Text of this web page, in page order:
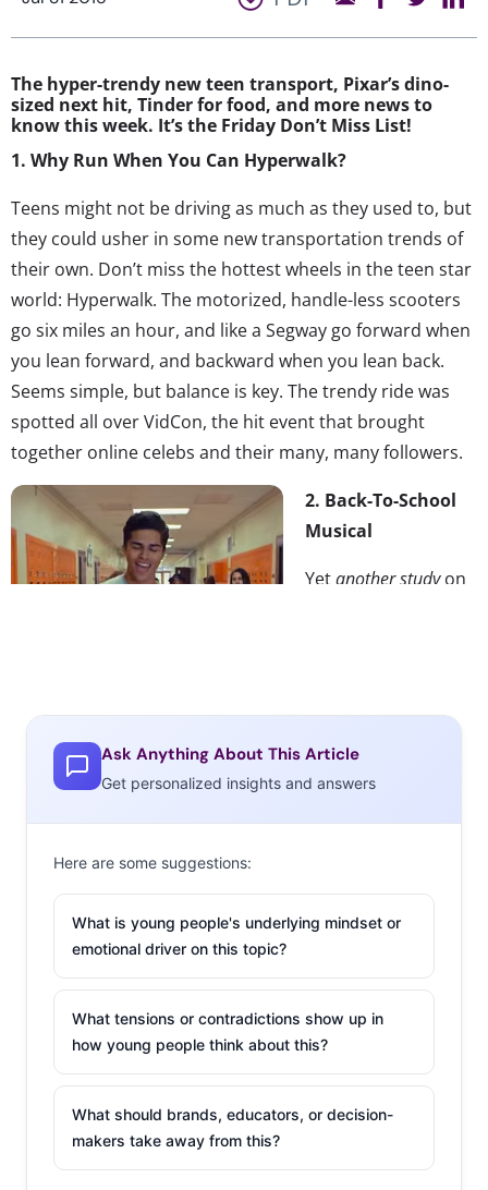
The hyper-trendy new teen transport, Pixar’s dino-
sized next hit, Tinder for food, and more news to
know this week. It’s the Friday Don’t Miss List!
1. Why Run When You Can Hyperwalk?
Teens might not be driving as much as they used to, but
they could usher in some new transportation trends of
their own. Don’t miss the hottest wheels in the teen star
world: Hyperwalk. The motorized, handle-less scooters
go six miles an hour, and like a Segway go forward when
you lean forward, and backward when you lean back.
Seems simple, but balance is key. The trendy ride was
spotted all over VidCon, the hit event that brought
together online celebs and their many, many followers.
2. Back-To-School
Musical
Yetanother studyon
research indicates
that parents are going to spend $434 on back-to-school
items this year, marking a 20% decline. Retailersare
pulling out
all sorts of tricks to prepare for a back-to-
fashion trends, and digital tools. Don’t miss another
tactic that many are trying: music. Old Navy, Macy’s, and
Target are all tapping into YouTube stars for BTS
3. Pixar’s Dino-Sized Next Hit
viewers’ own nostalgia, and
Millennial parents’ sentiment, is
Ask Anything About This Article
Get personalized insights and answers
Here are some suggestions:
What is young people's underlying mindset or
emotional driver on this topic?
What tensions or contradictions show up in
how young people think about this?
What should brands, educators, or decision-
makers take away from this?